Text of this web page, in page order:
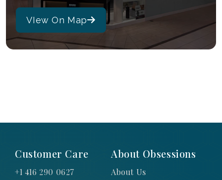
VIew On Map
Customer Care
+1 416 290 0627
About Obsessions
About Us